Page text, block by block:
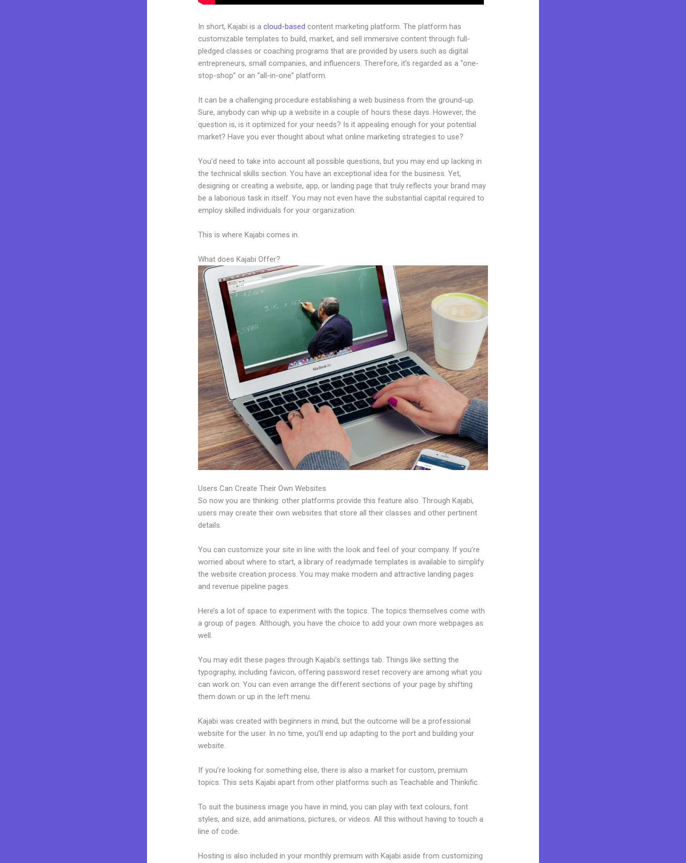
In short, Kajabi is acloud-based content marketing platform. The platform has
customizable templates to build, market, and sell immersive content through full-
pledged classes or coaching programs that are provided by users such as digital
entrepreneurs, small companies, and influencers. Therefore, it’s regarded as a “one-
stop-shop” or an “all-in-one” platform.
It can be a challenging procedure establishing a web business from the ground-up.
Sure, anybody can whip up a website in a couple of hours these days. However, the
question is, is it optimized for your needs? Is it appealing enough for your potential
market? Have you ever thought about what online marketing strategies to use?
You’d need to take into account all possible questions, but you may end up lacking in
the technical skills section. You have an exceptional idea for the business. Yet,
designing or creating a website, app, or landing page that truly reflects your brand may
be a laborious task in itself. You may not even have the substantial capital required to
employ skilled individuals for your organization.
This is where Kajabi comes in.
What does Kajabi Offer?
Users Can Create Their Own Websites
So now you are thinking: other platforms provide this feature also. Through Kajabi,
users may create their own websites that store all their classes and other pertinent
details.
You can customize your site in line with the look and feel of your company. If you’re
worried about where to start, a library of readymade templates is available to simplify
the website creation process. You may make modern and attractive landing pages
and revenue pipeline pages.
Here’s a lot of space to experiment with the topics. The topics themselves come with
a group of pages. Although, you have the choice to add your own more webpages as
well.
You may edit these pages through Kajabi’s settings tab. Things like setting the
typography, including favicon, offering password reset recovery are among what you
can work on. You can even arrange the different sections of your page by shifting
them down or up in the left menu.
Kajabi was created with beginners in mind, but the outcome will be a professional
website for the user. In no time, you’ll end up adapting to the port and building your
website.
If you’re looking for something else, there is also a market for custom, premium
topics. This sets Kajabi apart from other platforms such as Teachable and Thinkific.
To suit the business image you have in mind, you can play with text colours, font
styles, and size, add animations, pictures, or videos. All this without having to touch a
line of code.
Hosting is also included in your monthly premium with Kajabi aside from customizing